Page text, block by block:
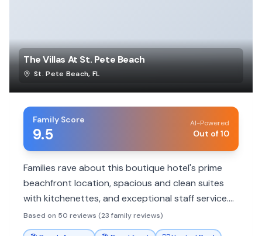
The Villas At St. Pete Beach
St. Pete Beach, FL
Family Score
9.5
AI-Powered
Out of 10
Families rave about this boutique hotel's prime
beachfront location, spacious and clean suites
with kitchenettes, and exceptional staff service.
It's a great value with free parking and no resort
fees, perfect for a relaxing beach vacation.
Based on 50 reviews (23 family reviews)